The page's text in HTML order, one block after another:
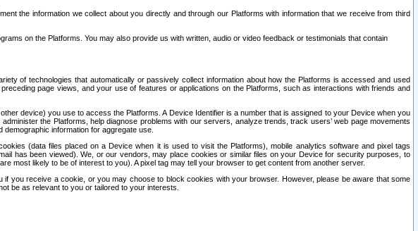
the information we collect about you directly and through our Platforms with information that we receive from third
on the Platforms. You may also provide us with written, audio or video feedback or testimonials that contain
of technologies that automatically or passively collect information about how the Platforms is accessed and used
page views, and your use of features or applications on the Platforms, such as interactions with friends and
device) you use to access the Platforms. A Device Identifier is a number that is assigned to your Device when you
the Platforms, help diagnose problems with our servers, analyze trends, track users’ web page movements
information for aggregate use.
(data files placed on a Device when it is used to visit the Platforms), mobile analytics software and pixel tags
has been viewed). We, or our vendors, may place cookies or similar files on your Device for security purposes, to
most likely to be of interest to you). A pixel tag may tell your browser to get content from another server.
you receive a cookie, or you may choose to block cookies with your browser. However, please be aware that some
be as relevant to you or tailored to your interests.